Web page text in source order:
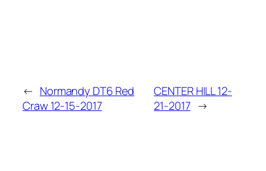
← Normandy DT6 Red
Craw 12-15-2017
CENTER HILL 12-
21-2017 →